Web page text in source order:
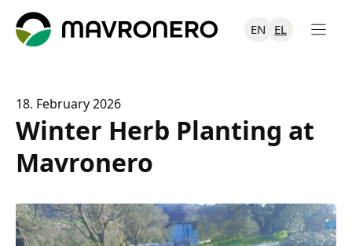
content
EN EL
18. February 2026
Winter Herb Planting at
Mavronero